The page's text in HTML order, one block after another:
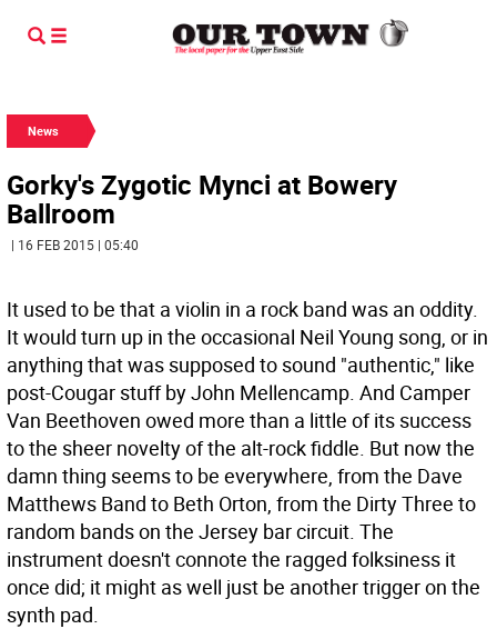
News
Gorky's Zygotic Mynci at Bowery
Ballroom
| 16 FEB 2015 | 05:40
It used to be that a violin in a rock band was an oddity.
It would turn up in the occasional Neil Young song, or in
anything that was supposed to sound "authentic," like
post-Cougar stuff by John Mellencamp. And Camper
Van Beethoven owed more than a little of its success
to the sheer novelty of the alt-rock fiddle. But now the
damn thing seems to be everywhere, from the Dave
Matthews Band to Beth Orton, from the Dirty Three to
random bands on the Jersey bar circuit. The
instrument doesn't connote the ragged folksiness it
once did; it might as well just be another trigger on the
synth pad.